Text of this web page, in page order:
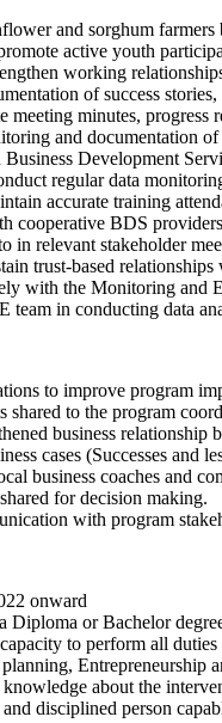
and sorghum
active youth
working
of success
meeting minutes, progress
and documentation
Development
regular data
accurate training
cooperative BDS
in relevant stakeholder
trust-based
with the Monitoring and
team in conducting data
to improve program
to the program
business relationship
cases (Successes and
business coaches and
for decision making.
with program
onward
Diploma or Bachelor
to perform all
Entrepreneurship
knowledge about the
disciplined person